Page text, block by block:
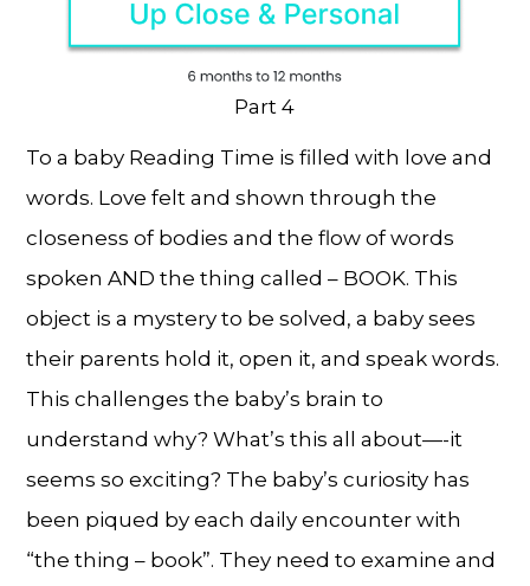
Part 4
To a baby Reading Time is filled with love and
words. Love felt and shown through the
closeness of bodies and the flow of words
spoken AND the thing called – BOOK. This
object is a mystery to be solved, a baby sees
their parents hold it, open it, and speak words.
This challenges the baby’s brain to
understand why? What’s this all about—-it
seems so exciting? The baby’s curiosity has
been piqued by each daily encounter with
“the thing – book”. They need to examine and